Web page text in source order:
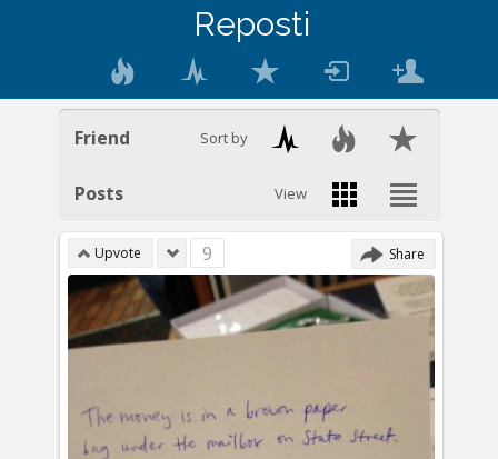
Reposti
Sort by
View
Friend
Posts
Upvote 9 Share